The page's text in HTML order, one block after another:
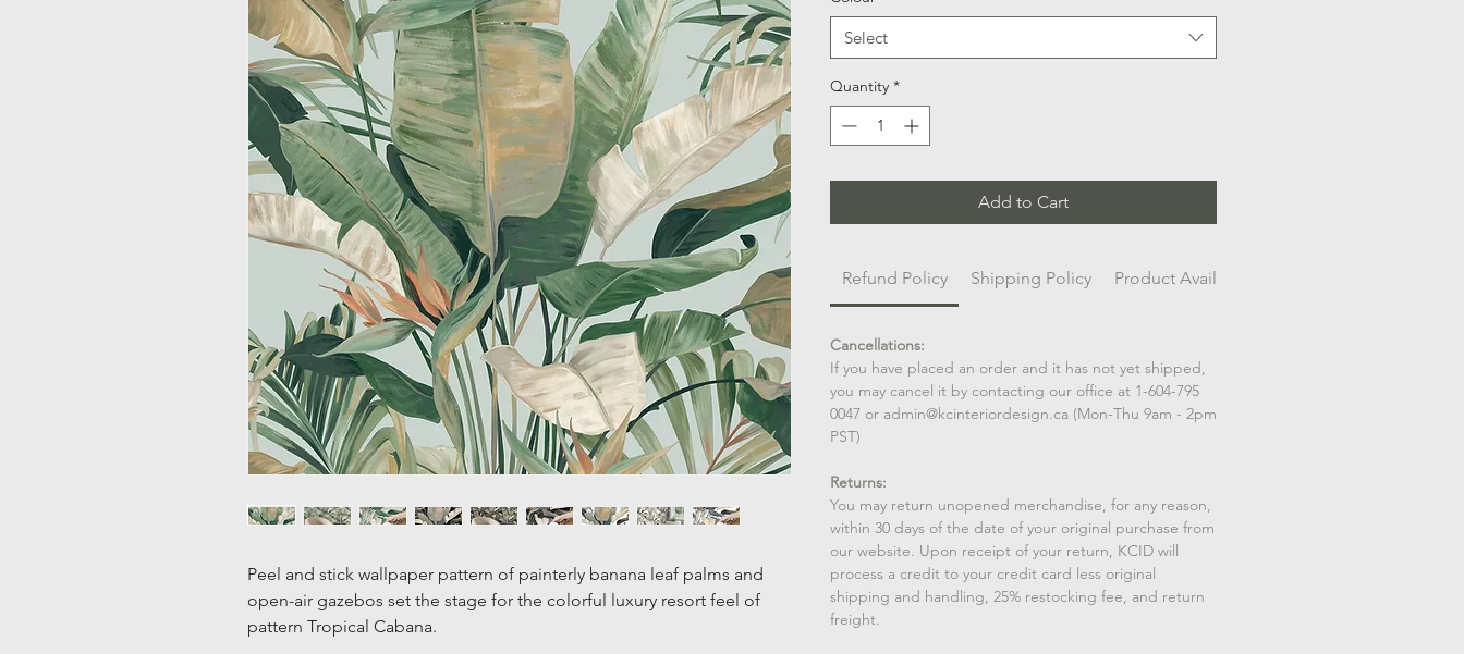
Peel and stick wallpaper pattern of painterly banana leaf palms and
open-air gazebos set the stage for the colorful luxury resort feel of
pattern Tropical Cabana.
Select
Quantity *
Add to Cart
Refund Policy Shipping Policy Product Availability
Cancellations:
If you have placed an order and it has not yet shipped,
you may cancel it by contacting our office at 1-604-795
0047 or admin@kcinteriordesign.ca (Mon-Thu 9am - 2pm
PST)
Returns:
You may return unopened merchandise, for any reason,
within 30 days of the date of your original purchase from
our website. Upon receipt of your return, KCID will
process a credit to your credit card less original
shipping and handling, 25% restocking fee, and return
freight.